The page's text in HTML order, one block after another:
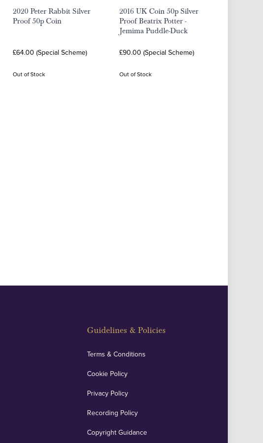
2020 Peter Rabbit Silver
Proof 50p Coin
£64.00 (Special Scheme)
Out of Stock
2016 UK Coin 50p Silver
Proof Beatrix Potter -
Jemima Puddle-Duck
£90.00 (Special Scheme)
Out of Stock
Guidelines & Policies
Terms & Conditions
Cookie Policy
Privacy Policy
Recording Policy
Copyright Guidance